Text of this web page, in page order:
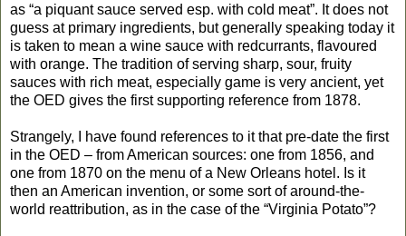
as “a piquant sauce served esp. with cold meat”. It does not
guess at primary ingredients, but generally speaking today it
is taken to mean a wine sauce with redcurrants, flavoured
with orange. The tradition of serving sharp, sour, fruity
sauces with rich meat, especially game is very ancient, yet
the OED gives the first supporting reference from 1878.
Strangely, I have found references to it that pre-date the first
in the OED – from American sources: one from 1856, and
one from 1870 on the menu of a New Orleans hotel. Is it
then an American invention, or some sort of around-the-
world reattribution, as in the case of the “Virginia Potato”?